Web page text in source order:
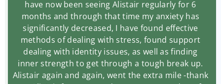
have now been seeing Alistair regularly for 6
months and through that time my anxiety has
significantly decreased, I have found effective
methods of dealing with stress, found support
dealing with identity issues, as well as finding
inner strength to get through a tough break up.
Alistair again and again, went the extra mile -thank